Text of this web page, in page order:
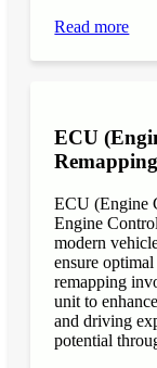
Read more
ECU
ECU (Engine
Engine
modern
ensure
remapping
unit to
and driving
potential